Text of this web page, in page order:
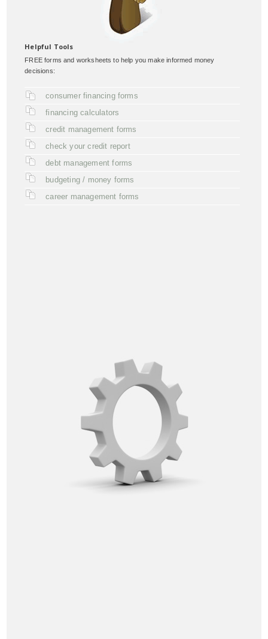
Helpful Tools
FREE forms and worksheets to help you make informed money
decisions:
consumer financing forms
financing calculators
credit management forms
check your credit report
debt management forms
budgeting / money forms
career management forms